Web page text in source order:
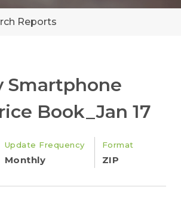
Reports
Smartphone
Book_Jan 17
Update Frequency
Monthly
Format
ZIP